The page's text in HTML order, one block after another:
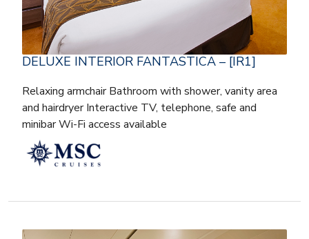
DELUXE INTERIOR FANTASTICA – [IR1]
Relaxing armchair Bathroom with shower, vanity area
and hairdryer Interactive TV, telephone, safe and
minibar Wi-Fi access available